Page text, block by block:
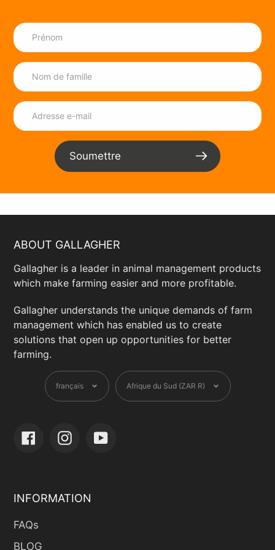
Cape Wire
14 Burman Rd, Gqeberha, Eastern Cape,
6012 ,South Africa
+27 41 451 2903
info@capewire.co.za
www.capewire.co.za/
CJ Nette
26 Duiker St, Business, Groblersdal,
100027999441509/?
paipv=0&eav=Afaieqm4HnOOROrGRT-
DisipgDH5tkyrAD3m1ERyF8UupRv-
Defence Fencing
7 Trans Oranje Rd, Cape Town, Western
Cape, 1451 ,South Africa
+27 71 047 0269
hq@fencingsa.com
ZrkEWNK0SPMQIId3R7eLIc7w5hzkp4ANCl
Devtech Industries
26 Jakaranda St, Centurion, Gauteng,
0157 ,South Africa
Soumettre
ABOUT GALLAGHER
Gallagher is a leader in animal management products
which make farming easier and more profitable.
Gallagher understands the unique demands of farm
management which has enabled us to create
solutions that open up opportunities for better
farming.
Langue
français Devise
Afrique du Sud (ZAR R)
FacebookInstagramYouTube
INFORMATION
FAQs
BLOG